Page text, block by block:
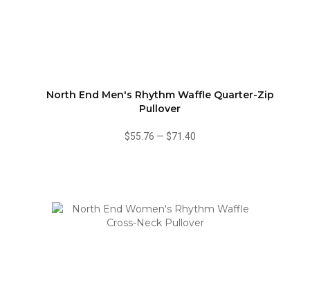
North End Men's Rhythm Waffle Quarter-Zip
Pullover
$55.76 — $71.40